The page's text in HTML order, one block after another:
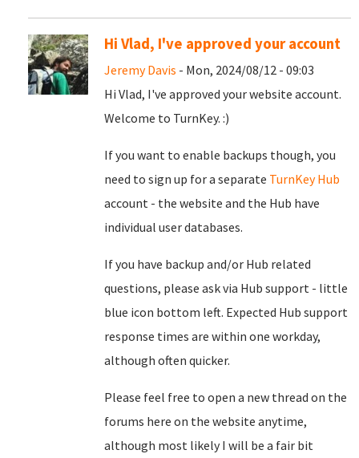
Hi Vlad, I've approved your account
Jeremy Davis - Mon, 2024/08/12 - 09:03
Hi Vlad, I've approved your website account.
Welcome to TurnKey. :)
If you want to enable backups though, you
need to sign up for a separate TurnKey Hub
account - the website and the Hub have
individual user databases.
If you have backup and/or Hub related
questions, please ask via Hub support - little
blue icon bottom left. Expected Hub support
response times are within one workday,
although often quicker.
Please feel free to open a new thread on the
forums here on the website anytime,
although most likely I will be a fair bit